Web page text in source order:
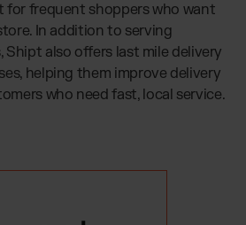
for frequent shoppers who want
In addition to serving
Shipt also offers last mile delivery
helping them improve delivery
who need fast, local service.